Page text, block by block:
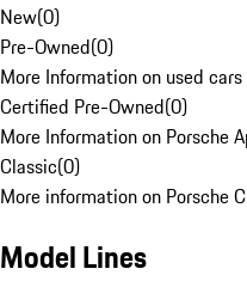
New(0)
Pre-Owned(0)
More Information on used
Certified Pre-Owned(0)
More Information on Porsche
Classic(0)
More information on Porsche
Model Lines